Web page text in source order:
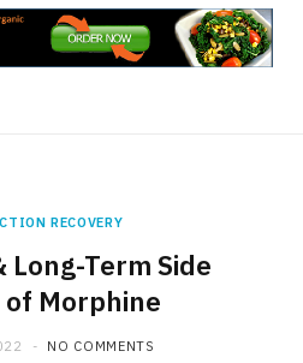
RECOVERY
Long-Term Side
Morphine
NO COMMENTS